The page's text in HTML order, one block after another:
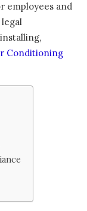
employees and
Conditioning